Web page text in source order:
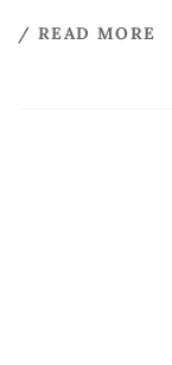
/ READ MORE